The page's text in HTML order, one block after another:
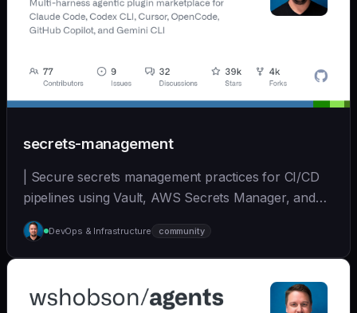
secrets-management
| Secure secrets management practices for CI/CD
pipelines using Vault, AWS Secrets Manager, and
other... | - | [wshobson/agents]
(https://github.com/wshobson/agents) |
DevOps & Infrastructure community